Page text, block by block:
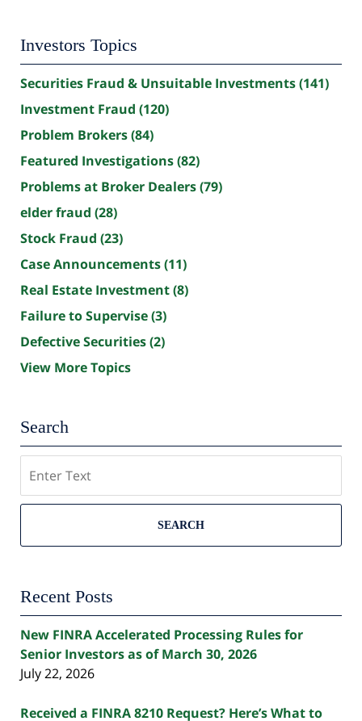
Investors Topics
Securities Fraud & Unsuitable Investments(141)
Investment Fraud (120)
Problem Brokers(84)
Featured Investigations(82)
Problems at Broker Dealers(79)
elder fraud (28)
Stock Fraud (23)
Case Announcements(11)
Real Estate Investment(8)
Failure to Supervise(3)
Defective Securities(2)
View More Topics
Search
SEARCH
Recent Posts
New FINRA Accelerated Processing Rules for
Senior Investors as of March 30, 2026
July 22, 2026
Received a FINRA 8210 Request? Here’s What to